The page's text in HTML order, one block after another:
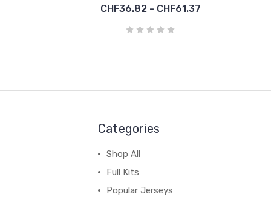
CHF36.82 - CHF61.37
Categories
Shop All
Full Kits
Popular Jerseys